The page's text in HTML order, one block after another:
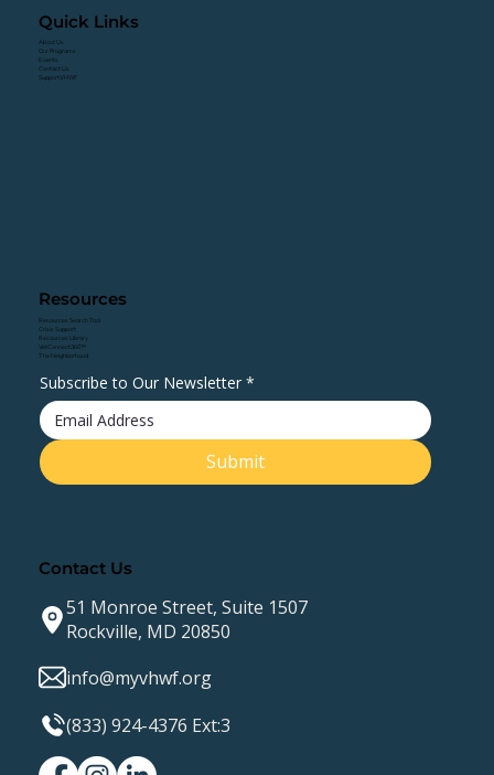
Quick Links
About Us
Our Programs
Events
Contact Us
Support VHWF
Resources
Resources Search Tool
Crisis Support
Resources Library
VetConnect360™
The Neighborhood
Subscribe to Our Newsletter *
Submit
Contact Us
51 Monroe Street, Suite 1507
Rockville, MD 20850
info@myvhwf.org
(833) 924-4376 Ext:3